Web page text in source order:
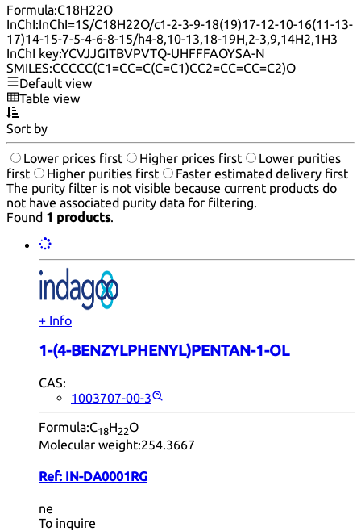
Formula:C18H22O
InChI:InChI=1S/C18H22O/c1-2-3-9-18(19)17-12-10-16(11-13-
17)14-15-7-5-4-6-8-15/h4-8,10-13,18-19H,2-3,9,14H2,1H3
InChI key:YCVJJGITBVPVTQ-UHFFFAOYSA-N
SMILES:CCCCC(C1=CC=C(C=C1)CC2=CC=CC=C2)O
Default view
Table view
Sort by
Lower prices first Higher prices first
Lower purities
first
Higher purities first
Faster estimated delivery first
The purity filter is not visible because current products do
not have associated purity data for filtering.
Found 1 products.
+ Info
1-(4-BENZYLPHENYL)PENTAN-1-OL
CAS:
1003707-00-3
Formula:C18H22O
Molecular weight:254.3667
Ref: IN-DA0001RG
ne
To inquire